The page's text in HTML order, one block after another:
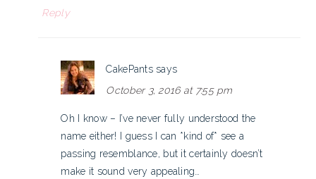
Reply
CakePants says
October 3, 2016 at 7:55 pm
Oh I know – I’ve never fully understood the
name either! I guess I can *kind of* see a
passing resemblance, but it certainly doesn’t
make it sound very appealing…